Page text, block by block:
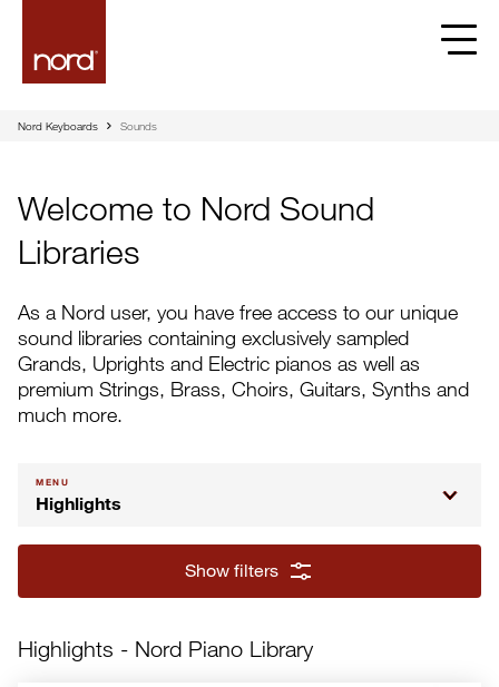
Nord Keyboards Sounds
Welcome to Nord Sound
Libraries
As a Nord user, you have free access to our unique
sound libraries containing exclusively sampled
Grands, Uprights and Electric pianos as well as
premium Strings, Brass, Choirs, Guitars, Synths and
much more.
MENU
Highlights
Show filters
Highlights - Nord Piano Library